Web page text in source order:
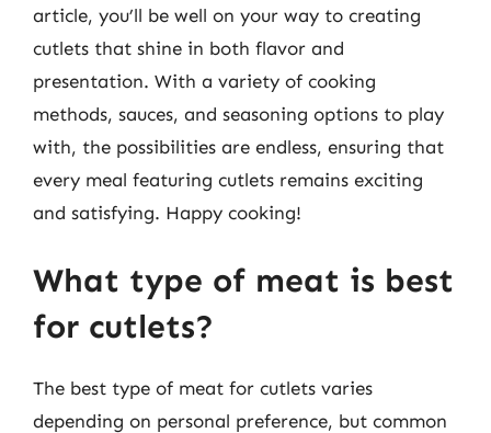
article, you’ll be well on your way to creating
cutlets that shine in both flavor and
presentation. With a variety of cooking
methods, sauces, and seasoning options to play
with, the possibilities are endless, ensuring that
every meal featuring cutlets remains exciting
and satisfying. Happy cooking!
What type of meat is best
for cutlets?
The best type of meat for cutlets varies
depending on personal preference, but common